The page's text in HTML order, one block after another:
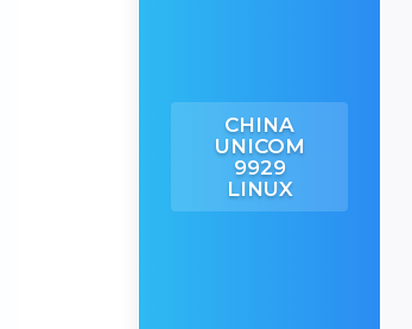
CHINA
UNICOM
9929
LINUX